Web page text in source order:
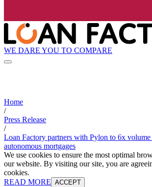
WE DARE YOU TO COMPARE
Home
/
Press Release
/
Loan Factory partners with Pylon to 6x volume
autonomous mortgages
We use cookies to ensure the most optimal
our website. By visiting our site, you are
cookies.
READ MORE ACCEPT